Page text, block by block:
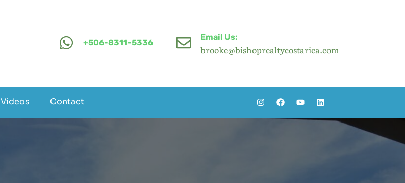
+506-8311-5336
Email Us:
brooke@bishoprealtycostarica.com
Videos Contact